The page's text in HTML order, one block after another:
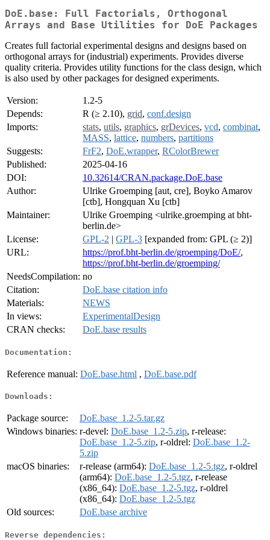
DoE.base: Full Factorials, Orthogonal
Arrays and Base Utilities for DoE Packages
Creates full factorial experimental designs and designs based on
orthogonal arrays for (industrial) experiments. Provides diverse
quality criteria. Provides utility functions for the class design, which
is also used by other packages for designed experiments.
Version:
1.2-5
Depends:
R (≥ 2.10), grid, conf.design
Imports:
stats, utils, graphics, grDevices, vcd, combinat,
MASS, lattice, numbers, partitions
Suggests:
FrF2, DoE.wrapper, RColorBrewer
Published:
2025-04-16
DOI:
10.32614/CRAN.package.DoE.base
Author:
Ulrike Groemping [aut, cre], Boyko Amarov
[ctb], Hongquan Xu [ctb]
Maintainer:
Ulrike Groemping <ulrike.groemping at bht-
berlin.de>
License:
GPL-2 | GPL-3 [expanded from: GPL (≥ 2)]
URL:
https://prof.bht-berlin.de/groemping/DoE/,
https://prof.bht-berlin.de/groemping/
NeedsCompilation: no
Citation:
DoE.base citation info
Materials:
NEWS
In views:
ExperimentalDesign
CRAN checks:
DoE.base results
Documentation:
Reference manual: DoE.base.html , DoE.base.pdf
Downloads:
Package source:
DoE.base_1.2-5.tar.gz
Windows binaries: r-devel: DoE.base_1.2-5.zip, r-release:
DoE.base_1.2-5.zip, r-oldrel: DoE.base_1.2-
5.zip
macOS binaries:
r-release (arm64): DoE.base_1.2-5.tgz, r-oldrel
(arm64): DoE.base_1.2-5.tgz, r-release
(x86_64): DoE.base_1.2-5.tgz, r-oldrel
(x86_64): DoE.base_1.2-5.tgz
Old sources:
DoE.base archive
Reverse dependencies: